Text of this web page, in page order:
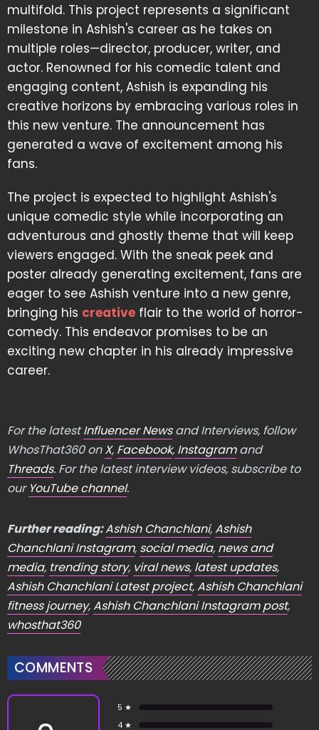
multifold. This project represents a significant
milestone in Ashish's career as he takes on
multiple roles—director, producer, writer, and
actor. Renowned for his comedic talent and
engaging content, Ashish is expanding his
creative horizons by embracing various roles in
this new venture. The announcement has
generated a wave of excitement among his
fans.
The project is expected to highlight Ashish's
unique comedic style while incorporating an
adventurous and ghostly theme that will keep
viewers engaged. With the sneak peek and
poster already generating excitement, fans are
eager to see Ashish venture into a new genre,
bringing his creative flair to the world of horror-
comedy. This endeavor promises to be an
exciting new chapter in his already impressive
career.
For the latestInfluencer Newsand Interviews, follow
WhosThat360 onX, Facebook, Instagramand
Threads. For the latest interview videos, subscribe to
our YouTube channel.
Further reading:Ashish Chanchlani,Ashish
Chanchlani Instagram, social media, news and
media, trending story, viral news, latest updates,
Ashish Chanchlani Latest project,Ashish Chanchlani
fitness journey,Ashish Chanchlani Instagram post,
whosthat360
COMMENTS
5 ★
4 ★